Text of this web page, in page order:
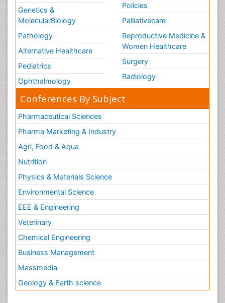
Genetics &
MolecularBiology
Pathology
Alternative Healthcare
Pediatrics
Ophthalmology
Policies
Palliativecare
Reproductive Medicine &
Women Healthcare
Surgery
Radiology
Conferences By Subject
Pharmaceutical Sciences
Pharma Marketing & Industry
Agri, Food & Aqua
Nutrition
Physics & Materials Science
Environmental Science
EEE & Engineering
Veterinary
Chemical Engineering
Business Management
Massmedia
Geology & Earth science